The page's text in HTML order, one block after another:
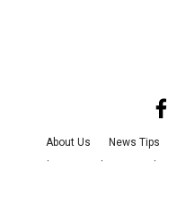
About Us News Tips